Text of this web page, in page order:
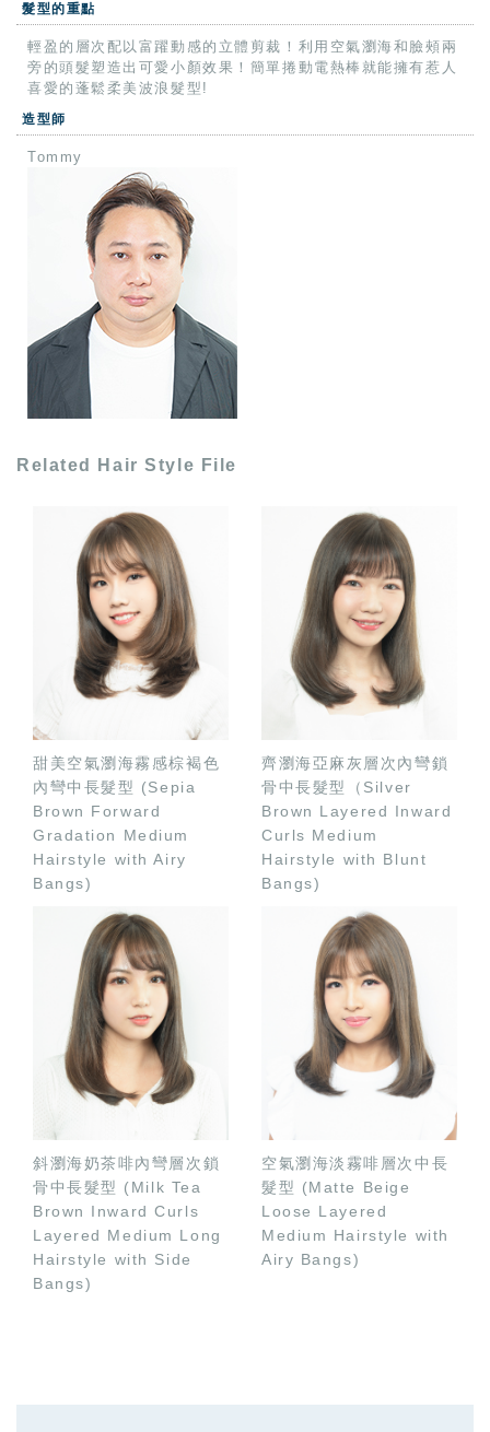
髮型的重點
輕盈的層次配以富躍動感的立體剪裁！利用空氣瀏海和臉頰兩
旁的頭髮塑造出可愛小顏效果！簡單捲動電熱棒就能擁有惹人
喜愛的蓬鬆柔美波浪髮型!
造型師
Tommy
Related Hair Style File
甜美空氣瀏海霧感棕褐色
內彎中長髮型 (Sepia
Brown Forward
Gradation Medium
Hairstyle with Airy
Bangs)
齊瀏海亞麻灰層次內彎鎖
骨中長髮型（Silver
Brown Layered Inward
Curls Medium
Hairstyle with Blunt
Bangs)
斜瀏海奶茶啡內彎層次鎖
骨中長髮型 (Milk Tea
Brown Inward Curls
Layered Medium Long
Hairstyle with Side
Bangs)
空氣瀏海淡霧啡層次中長
髮型 (Matte Beige
Loose Layered
Medium Hairstyle with
Airy Bangs)